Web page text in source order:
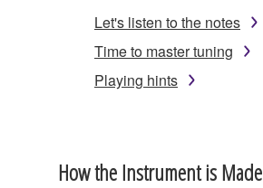
Let's listen to the notes
Time to master tuning
Playing hints
How the Instrument is Made